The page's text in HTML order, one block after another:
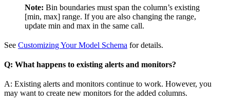
Note: Bin boundaries must span the column’s existing
[min, max] range. If you are also changing the range,
update min and max in the same call.
See Customizing Your Model Schema for details.
Q: What happens to existing alerts and monitors?
A: Existing alerts and monitors continue to work. However, you
may want to create new monitors for the added columns.